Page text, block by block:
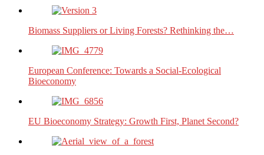
Biomass Suppliers or Living Forests? Rethinking the…
European Conference: Towards a Social-Ecological
Bioeconomy
EU Bioeconomy Strategy: Growth First, Planet Second?